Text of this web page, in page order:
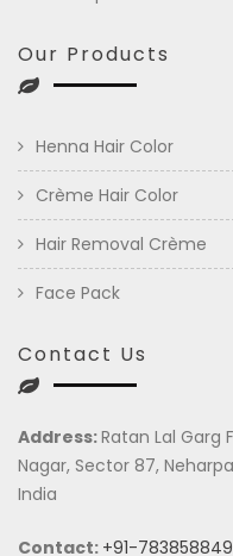
Our Products
Henna Hair Color
Crème Hair Color
Hair Removal Crème
Face Pack
Contact Us
Address:Ratan Lal Garg
Nagar, Sector 87,
India
Contact: +91-